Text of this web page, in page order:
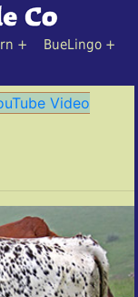
BueLingo
Video